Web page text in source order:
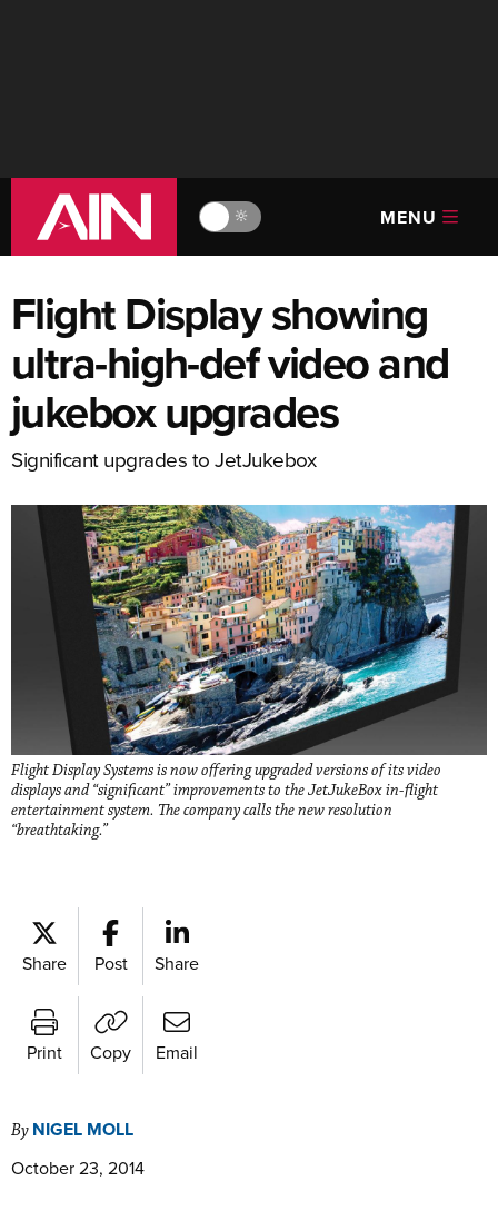
🔆 MENU
Flight Display showing
ultra-high-def video and
jukebox upgrades
Significant upgrades to JetJukebox
Flight Display Systems is now offering upgraded versions of its video
displays and “significant” improvements to the JetJukeBox in-flight
entertainment system. The company calls the new resolution
“breathtaking.”
Share Post Share
Print Copy Email
By NIGEL MOLL
October 23, 2014